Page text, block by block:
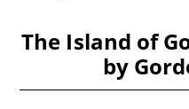
The Island of
by